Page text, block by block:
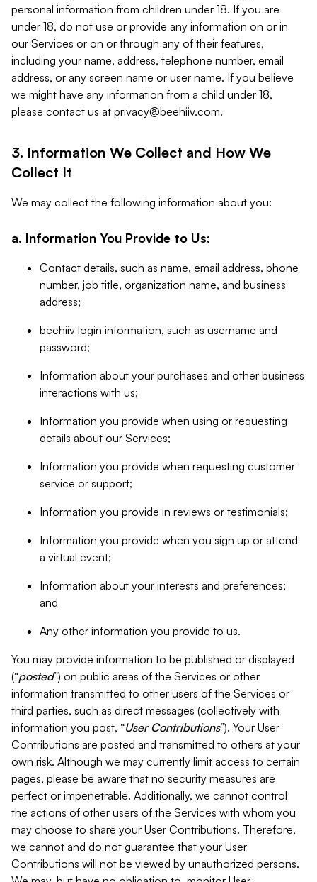
personal information from children under 18. If you are
under 18, do not use or provide any information on or in
our Services or on or through any of their features,
including your name, address, telephone number, email
address, or any screen name or user name. If you believe
we might have any information from a child under 18,
please contact us at privacy@beehiiv.com.
3. Information We Collect and How We
Collect It
We may collect the following information about you:
a. Information You Provide to Us:
Contact details, such as name, email address, phone
number, job title, organization name, and business
address;
beehiiv login information, such as username and
password;
Information about your purchases and other business
interactions with us;
Information you provide when using or requesting
details about our Services;
Information you provide when requesting customer
service or support;
Information you provide in reviews or testimonials;
Information you provide when you sign up or attend
a virtual event;
Information about your interests and preferences;
and
Any other information you provide to us.
You may provide information to be published or displayed
(“posted”) on public areas of the Services or other
information transmitted to other users of the Services or
third parties, such as direct messages (collectively with
information you post, “User Contributions”). Your User
Contributions are posted and transmitted to others at your
own risk. Although we may currently limit access to certain
pages, please be aware that no security measures are
perfect or impenetrable. Additionally, we cannot control
the actions of other users of the Services with whom you
may choose to share your User Contributions. Therefore,
we cannot and do not guarantee that your User
Contributions will not be viewed by unauthorized persons.